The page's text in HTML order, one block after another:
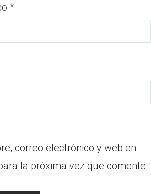
*
correo electrónico y web en
la próxima vez que comente.